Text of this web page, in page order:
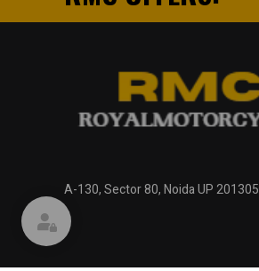
A-130, Sector 80, Noida UP 201305